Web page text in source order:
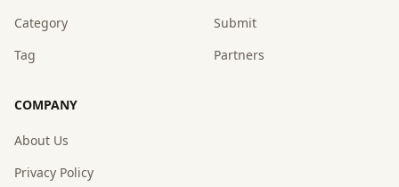
Category
Tag
Submit
Partners
COMPANY
About Us
Privacy Policy